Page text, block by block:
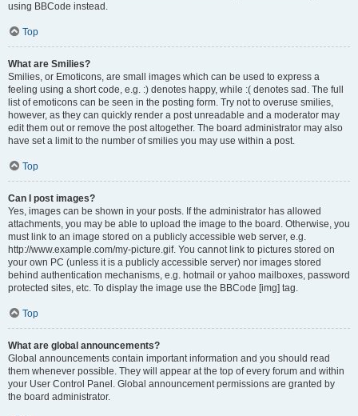
using BBCode instead.
Top
What are Smilies?
Smilies, or Emoticons, are small images which can be used to express a
feeling using a short code, e.g. :) denotes happy, while :( denotes sad. The full
list of emoticons can be seen in the posting form. Try not to overuse smilies,
however, as they can quickly render a post unreadable and a moderator may
edit them out or remove the post altogether. The board administrator may also
have set a limit to the number of smilies you may use within a post.
Top
Can I post images?
Yes, images can be shown in your posts. If the administrator has allowed
attachments, you may be able to upload the image to the board. Otherwise, you
must link to an image stored on a publicly accessible web server, e.g.
http://www.example.com/my-picture.gif. You cannot link to pictures stored on
your own PC (unless it is a publicly accessible server) nor images stored
behind authentication mechanisms, e.g. hotmail or yahoo mailboxes, password
protected sites, etc. To display the image use the BBCode [img] tag.
Top
What are global announcements?
Global announcements contain important information and you should read
them whenever possible. They will appear at the top of every forum and within
your User Control Panel. Global announcement permissions are granted by
the board administrator.